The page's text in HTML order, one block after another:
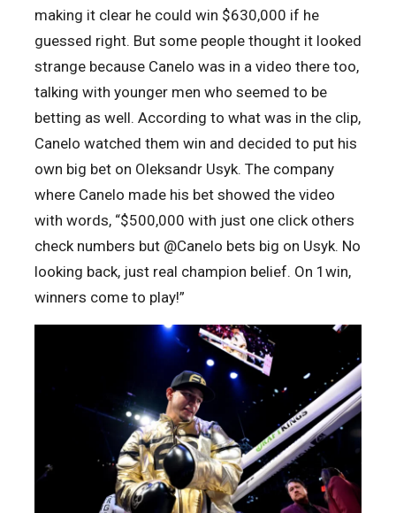
making it clear he could win $630,000 if he
guessed right. But some people thought it looked
strange because Canelo was in a video there too,
talking with younger men who seemed to be
betting as well. According to what was in the clip,
Canelo watched them win and decided to put his
own big bet on Oleksandr Usyk. The company
where Canelo made his bet showed the video
with words, “$500,000 with just one click others
check numbers but @Canelo bets big on Usyk. No
looking back, just real champion belief. On 1win,
winners come to play!”